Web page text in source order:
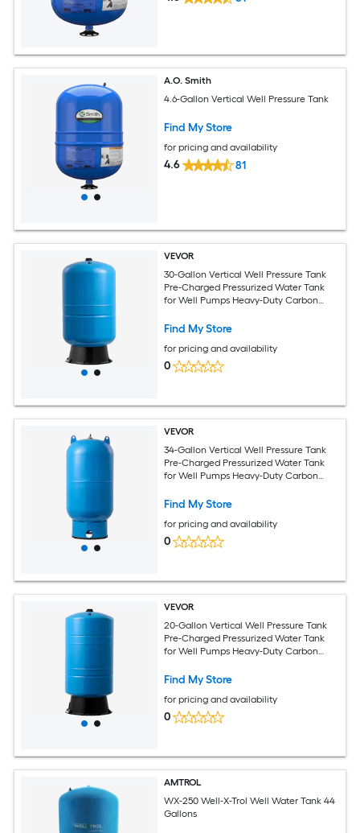
A.O. Smith
4.6-Gallon Vertical Well Pressure Tank
Find My Store
for pricing and availability
4.6 81
VEVOR
30-Gallon Vertical Well Pressure Tank
Pre-Charged Pressurized Water Tank
for Well Pumps Heavy-Duty Carbon
Home School Farm and Irrigation
Find My Store
for pricing and availability
0
VEVOR
34-Gallon Vertical Well Pressure Tank
Pre-Charged Pressurized Water Tank
for Well Pumps Heavy-Duty Carbon
Home School Farm and Irrigation
Find My Store
for pricing and availability
0
VEVOR
20-Gallon Vertical Well Pressure Tank
Pre-Charged Pressurized Water Tank
for Well Pumps Heavy-Duty Carbon
Home School Farm and Irrigation
Find My Store
for pricing and availability
0
AMTROL
WX-250 Well-X-Trol Well Water Tank 44
Gallons